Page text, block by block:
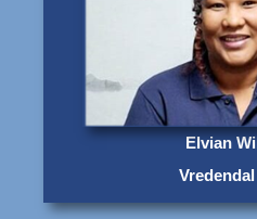
Elvian